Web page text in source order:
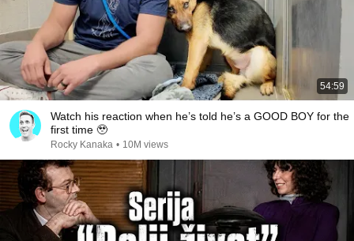
54:59
Watch his reaction when he’s told he’s a GOOD BOY for the
first time 🥹
Rocky Kanaka • 10M views